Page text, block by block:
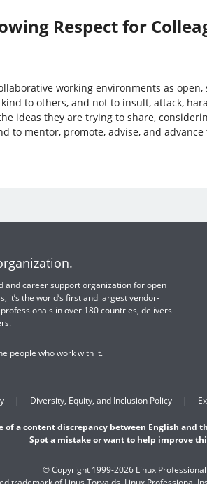
Respect for
working environments as
to others, and not to insult, attack,
ideas they are trying to share,
to mentor, promote, advise, and
and career support organization for open
the world’s first and largest vendor-
in over 180 countries, delivers
people who work with it.
Diversity, Equity, and Inclusion Policy
of a content discrepancy between English and
Spot a mistake or want to help improve
© Copyright 1999-2026 Linux